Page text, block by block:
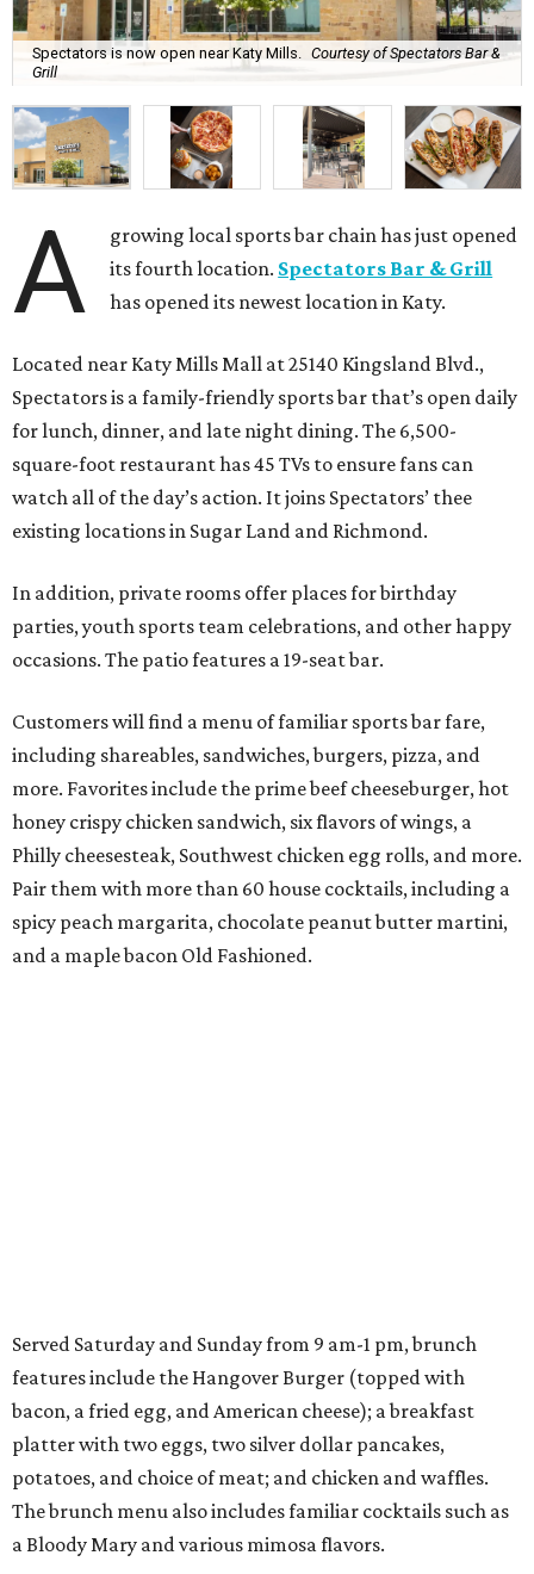
Spectators is now open near Katy Mills.
Courtesy of Spectators Bar &
Grill
A
growing local sports bar chain has just opened
its fourth location. Spectators Bar & Grill
has opened its newest location in Katy.
Located near Katy Mills Mall at 25140 Kingsland Blvd.,
Spectators is a family-friendly sports bar that’s open daily
for lunch, dinner, and late night dining. The 6,500-
square-foot restaurant has 45 TVs to ensure fans can
watch all of the day’s action. It joins Spectators’ thee
existing locations in Sugar Land and Richmond.
In addition, private rooms offer places for birthday
parties, youth sports team celebrations, and other happy
occasions. The patio features a 19-seat bar.
Customers will find a menu of familiar sports bar fare,
including shareables, sandwiches, burgers, pizza, and
more. Favorites include the prime beef cheeseburger, hot
honey crispy chicken sandwich, six flavors of wings, a
Philly cheesesteak, Southwest chicken egg rolls, and more.
Pair them with more than 60 house cocktails, including a
spicy peach margarita, chocolate peanut butter martini,
and a maple bacon Old Fashioned.
Served Saturday and Sunday from 9 am-1 pm, brunch
features include the Hangover Burger (topped with
bacon, a fried egg, and American cheese); a breakfast
platter with two eggs, two silver dollar pancakes,
potatoes, and choice of meat; and chicken and waffles.
The brunch menu also includes familiar cocktails such as
a Bloody Mary and various mimosa flavors.